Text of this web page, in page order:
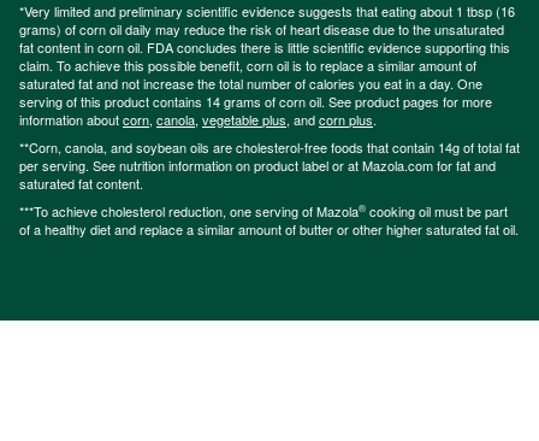
*Very limited and preliminary scientific evidence suggests that eating about 1 tbsp (16
grams) of corn oil daily may reduce the risk of heart disease due to the unsaturated
fat content in corn oil. FDA concludes there is little scientific evidence supporting this
claim. To achieve this possible benefit, corn oil is to replace a similar amount of
saturated fat and not increase the total number of calories you eat in a day. One
serving of this product contains 14 grams of corn oil. See product pages for more
information aboutcorn, canola, vegetable plus, andcorn plus.
**Corn, canola, and soybean oils are cholesterol-free foods that contain 14g of total fat
per serving. See nutrition information on product label or at Mazola.com for fat and
saturated fat content.
***To achieve cholesterol reduction, one serving of Mazola® cooking oil must be part
of a healthy diet and replace a similar amount of butter or other higher saturated fat oil.